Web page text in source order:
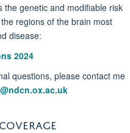
the genetic and modifiable risk
regions of the brain most
disease:
2024
questions, please contact me